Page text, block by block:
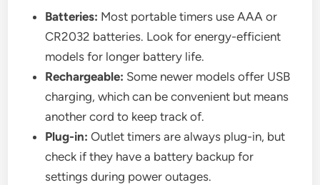
Batteries: Most portable timers use AAA or
CR2032 batteries. Look for energy-efficient
models for longer battery life.
Rechargeable: Some newer models offer USB
charging, which can be convenient but means
another cord to keep track of.
Plug-in: Outlet timers are always plug-in, but
check if they have a battery backup for
settings during power outages.